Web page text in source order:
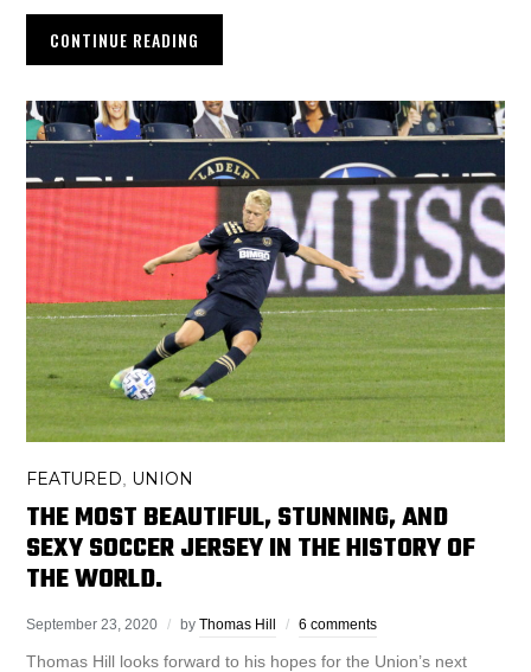
CONTINUE READING
FEATURED UNION
THE MOST BEAUTIFUL, STUNNING, AND
SEXY SOCCER JERSEY IN THE HISTORY OF
THE WORLD.
September 23, 2020 byThomas Hill 6 comments
Thomas Hill looks forward to his hopes for the Union’s next